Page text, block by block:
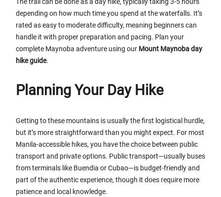
depending on how much time you spend at the waterfalls. It’s
rated as easy to moderate difficulty, meaning beginners can
handle it with proper preparation and pacing. Plan your
complete Maynoba adventure using our Mount Maynoba day
hike guide.
Planning Your Day Hike
Getting to these mountains is usually the first logistical hurdle,
but it’s more straightforward than you might expect. For most
Manila-accessible hikes, you have the choice between public
transport and private options. Public transport—usually buses
from terminals like Buendia or Cubao—is budget-friendly and
part of the authentic experience, though it does require more
patience and local knowledge.